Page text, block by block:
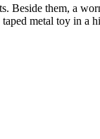
Beside them, a
metal toy in a